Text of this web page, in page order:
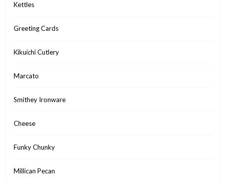
Kettles
Greeting Cards
Kikuichi Cutlery
Marcato
Smithey Ironware
Cheese
Funky Chunky
Millican Pecan